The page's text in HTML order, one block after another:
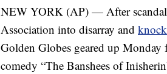
NEW YORK (AP) — After
Association into disarray and
Golden Globes geared up
comedy “The Banshees of